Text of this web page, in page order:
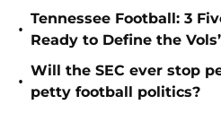
•
Tennessee Football: 3
Ready to Define the
•
Will the SEC ever stop
petty football politics?